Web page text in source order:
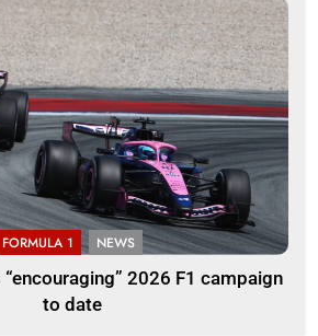
FORMULA 1 NEWS
“encouraging” 2026 F1 campaign
to date